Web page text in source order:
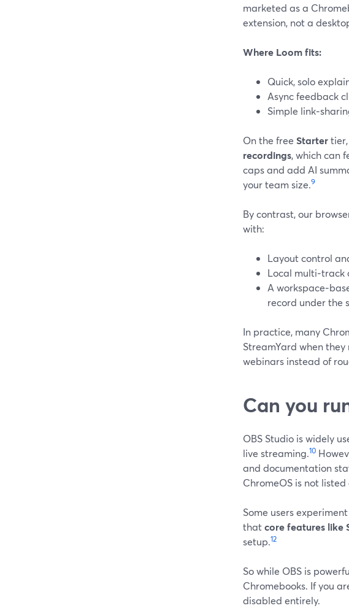
marketed as a
extension, not a
Where Loom fits:
Quick, solo
Async feedback
Simple
On the free Starter
recordings, which can
caps and add AI
your team size.9
By contrast, our
with:
Layout control
Local
A
record under the
In practice, many
StreamYard when
webinars instead of
Can you
OBS Studio is widely
live streaming.10
and documentation
ChromeOS is not
Some users
thatcore features like
setup.12
So while OBS is
Chromebooks. If you
disabled entirely.